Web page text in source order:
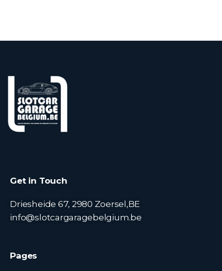
Get in Touch
Driesheide 67, 2980 Zoersel,BE
info@slotcargaragebelgium.be
Pages